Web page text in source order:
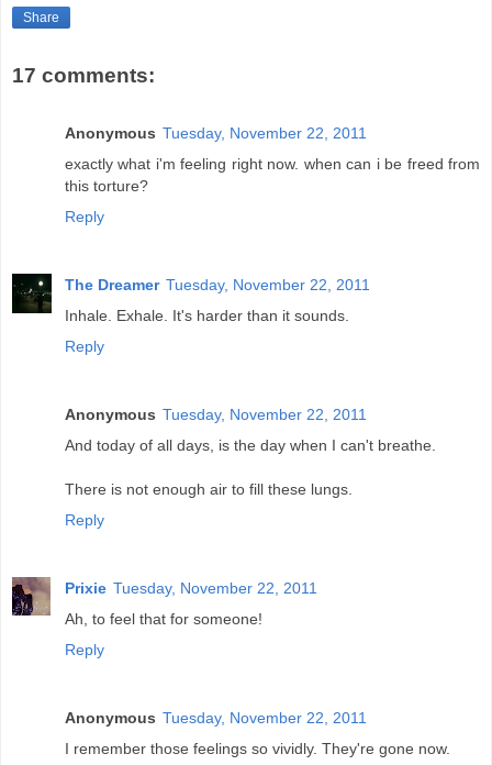
Share
17 comments:
Anonymous Tuesday, November 22, 2011
exactly what i'm feeling right now. when can i be freed from
this torture?
Reply
The Dreamer Tuesday, November 22, 2011
Inhale. Exhale. It's harder than it sounds.
Reply
Anonymous Tuesday, November 22, 2011
And today of all days, is the day when I can't breathe.
There is not enough air to fill these lungs.
Reply
Prixie Tuesday, November 22, 2011
Ah, to feel that for someone!
Reply
Anonymous Tuesday, November 22, 2011
I remember those feelings so vividly. They're gone now.